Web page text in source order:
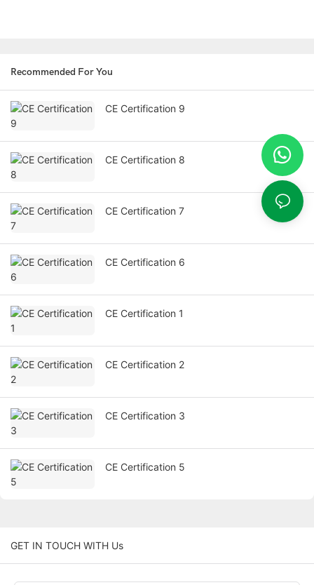
Recommended For You
CE Certification 9
CE Certification 8
CE Certification 7
CE Certification 6
CE Certification 1
CE Certification 2
CE Certification 3
CE Certification 5
GET IN TOUCH WITH Us